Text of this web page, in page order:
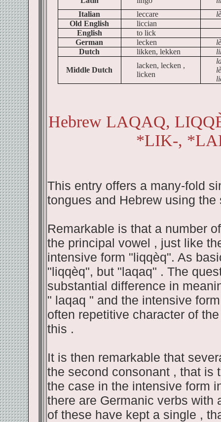
Italian
leccare
Old English
liccian
English
to lick
German
lecken
Dutch
likken, lekken
Middle Dutch
lacken, lecken ,
licken
Hebrew LAQAQ,
*LIK-,
This entry offers a many-fold
tongues and Hebrew using
Remarkable is that a number
the principal vowel , just like
intensive form "liqqèq". As
"liqqèq", but "laqaq" . The
substantial difference in
" laqaq " and the intensive
often repetitive character of
this .
It is then remarkable that
the second consonant , that is
the case in the intensive form
there are Germanic verbs with
of these have kept a single ,